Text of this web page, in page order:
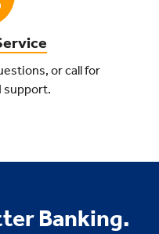
or call for
support.
Banking.